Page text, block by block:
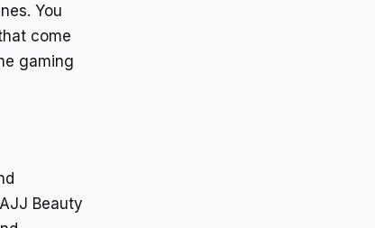
You
come
gaming
Beauty